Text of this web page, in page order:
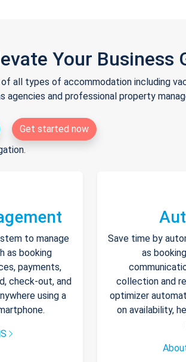
Your Business
all types of accommodation including
agencies and professional property
Get started now
to manage
as booking
payments,
check-out, and
using a
Save time by
as
collection and
optimizer
on availability,